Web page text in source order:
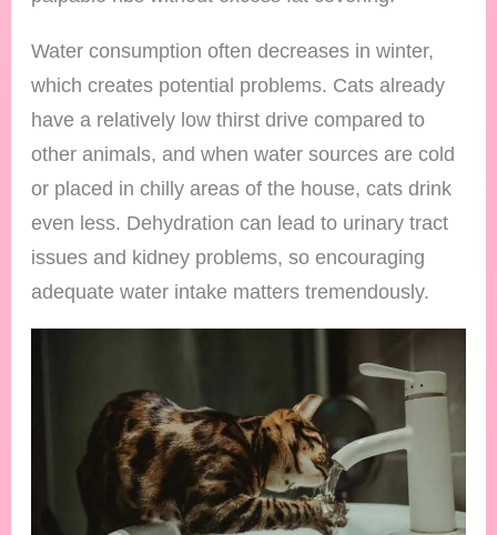
Water consumption often decreases in winter,
which creates potential problems. Cats already
have a relatively low thirst drive compared to
other animals, and when water sources are cold
or placed in chilly areas of the house, cats drink
even less. Dehydration can lead to urinary tract
issues and kidney problems, so encouraging
adequate water intake matters tremendously.